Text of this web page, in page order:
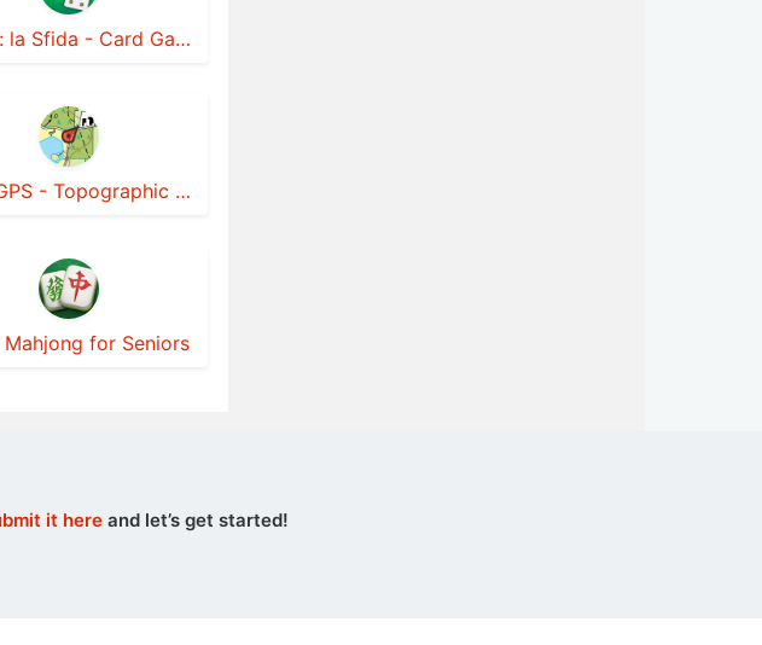
Scopa: la Sfida - Card Games
Topo GPS - Topographic maps
for Seniors
it hereand let’s get started!